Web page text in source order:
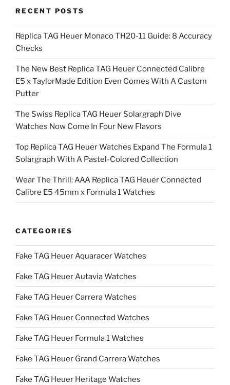
RECENT POSTS
Replica TAG Heuer Monaco TH20-11 Guide: 8 Accuracy
Checks
The New Best Replica TAG Heuer Connected Calibre
E5 x TaylorMade Edition Even Comes With A Custom
Putter
The Swiss Replica TAG Heuer Solargraph Dive
Watches Now Come In Four New Flavors
Top Replica TAG Heuer Watches Expand The Formula 1
Solargraph With A Pastel-Colored Collection
Wear The Thrill: AAA Replica TAG Heuer Connected
Calibre E5 45mm x Formula 1 Watches
CATEGORIES
Fake TAG Heuer Aquaracer Watches
Fake TAG Heuer Autavia Watches
Fake TAG Heuer Carrera Watches
Fake TAG Heuer Connected Watches
Fake TAG Heuer Formula 1 Watches
Fake TAG Heuer Grand Carrera Watches
Fake TAG Heuer Heritage Watches